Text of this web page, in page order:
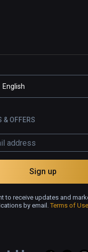
English
& OFFERS
Sign up
to receive updates and
by email.Terms of Use